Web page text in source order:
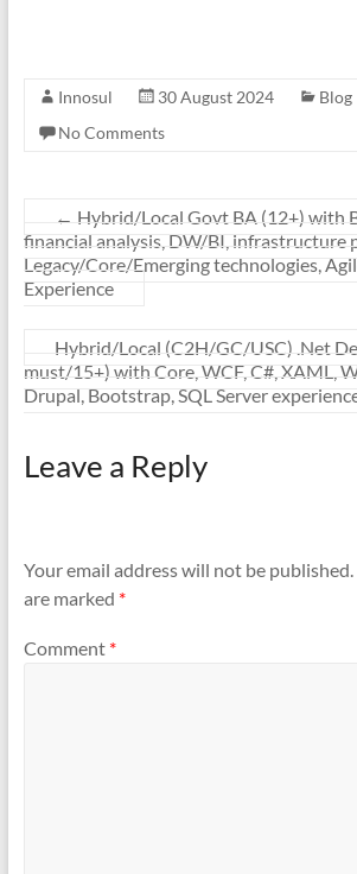
Innosul 30 August 2024
Blog
No Comments
← Hybrid/Local Govt BA (12+) with
financial analysis, DW/BI, infrastructure
Legacy/Core/Emerging technologies,
Experience
Hybrid/Local (C2H/GC/USC) .Net
must/15+) with Core, WCF, C#, XAML,
Drupal, Bootstrap, SQL Server
Leave a Reply
Your email address will not be published.
are marked *
Comment *